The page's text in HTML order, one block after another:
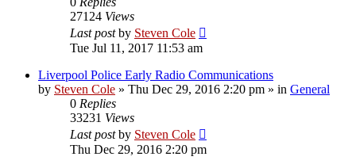
27124 Views
Last postby Steven Cole
Tue Jul 11, 2017 11:53 am
Liverpool Police Early Radio Communications
by Steven Cole » Thu Dec 29, 2016 2:20 pm » in General
0 Replies
33231 Views
Last postby Steven Cole
Thu Dec 29, 2016 2:20 pm